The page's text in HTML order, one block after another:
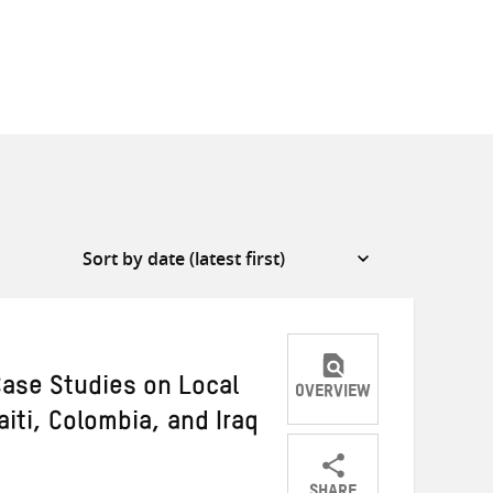
Studies on Local
Colombia, and Iraq
OVERVIEW